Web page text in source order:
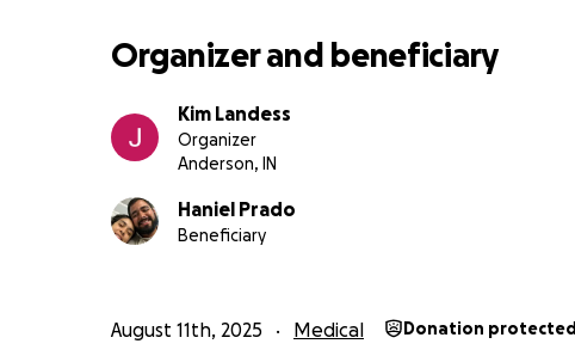
Organizer and beneficiary
Kim Landess
Organizer
Anderson, IN
Haniel Prado
Beneficiary
August 11th, 2025 Medical Donation protected